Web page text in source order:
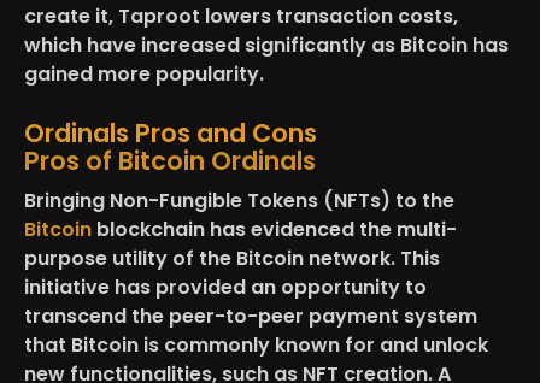
create it, Taproot lowers transaction costs,
which have increased significantly as Bitcoin has
gained more popularity.
Ordinals Pros and Cons
Pros of Bitcoin Ordinals
Bringing Non-Fungible Tokens (NFTs) to the
Bitcoin blockchain has evidenced the multi-
purpose utility of the Bitcoin network. This
initiative has provided an opportunity to
transcend the peer-to-peer payment system
that Bitcoin is commonly known for and unlock
new functionalities, such as NFT creation. A